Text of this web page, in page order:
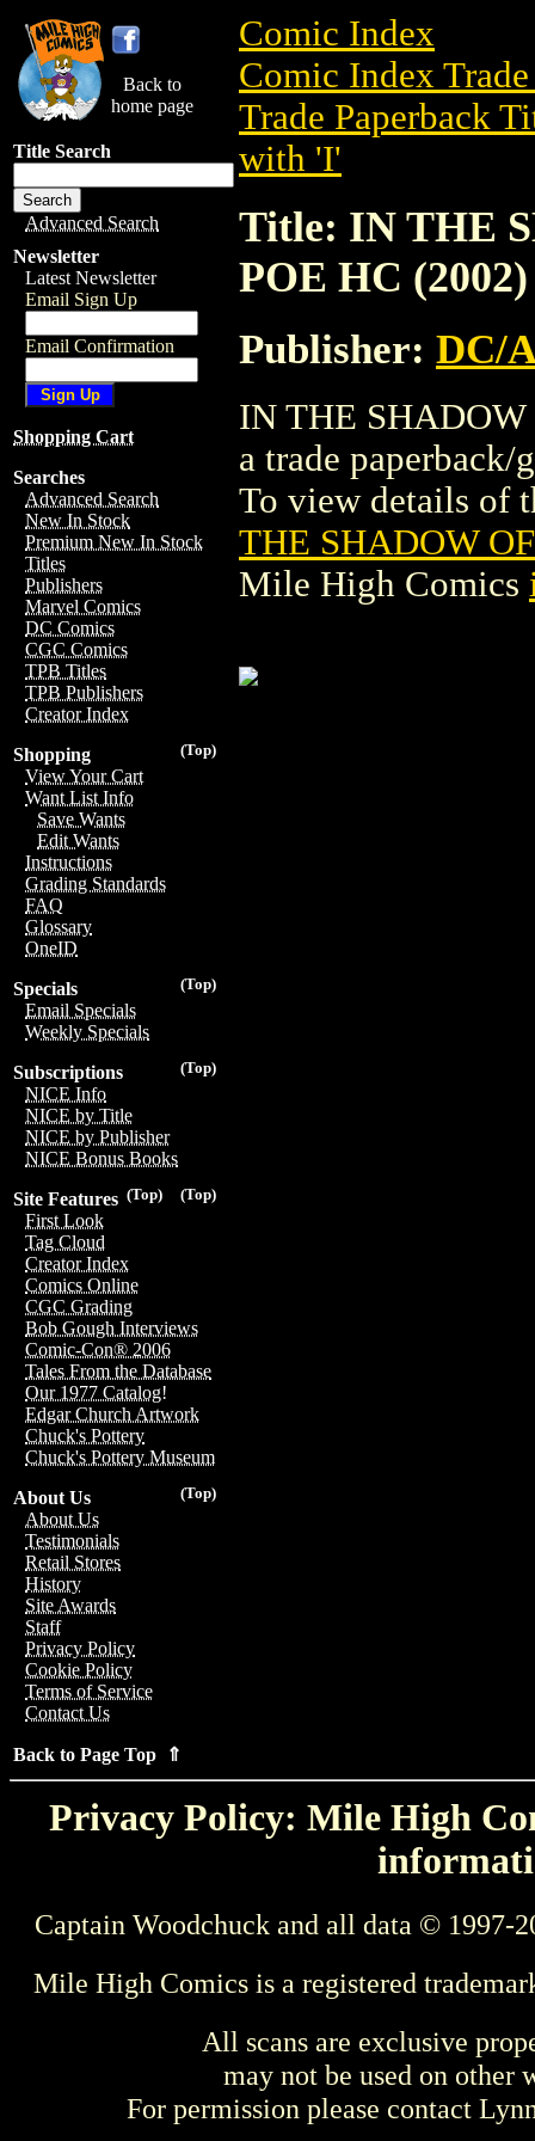
Back to
home page
Title Search
Advanced Search
Newsletter
Latest Newsletter
Email Sign Up
Email Confirmation
Shopping Cart
Searches
Advanced Search
New In Stock
Premium New In Stock
Titles
Publishers
Marvel Comics
DC Comics
CGC Comics
TPB Titles
TPB Publishers
Creator Index
(Top)
Shopping
View Your Cart
Want List Info
Save Wants
Edit Wants
Instructions
Grading Standards
FAQ
Glossary
OneID
(Top)
Specials
Email Specials
Weekly Specials
(Top)
Subscriptions
NICE Info
NICE by Title
NICE by Publisher
NICE Bonus Books
(Top)
(Top)
Site Features
First Look
Tag Cloud
Creator Index
Comics Online
CGC Grading
Bob Gough Interviews
Comic-Con® 2006
Tales From the Database
Our 1977 Catalog!
Edgar Church Artwork
Chuck's Pottery
Chuck's Pottery Museum
(Top)
About Us
About Us
Testimonials
Retail Stores
History
Site Awards
Staff
Privacy Policy
Cookie Policy
Terms of Service
Contact Us
Back to Page Top ⇑
Comic Index
Comic Index
Trade Paperback
with 'I'
Title: IN THE
POE HC (2002)
Publisher: DC/
IN THE
a trade
To view details of
THE SHADOW
Mile High Comics
Privacy Policy: Mile High
Captain Woodchuck and all data © 1997-
Mile High Comics is a registered
All scans are exclusive
may not be used on other
For permission please contact